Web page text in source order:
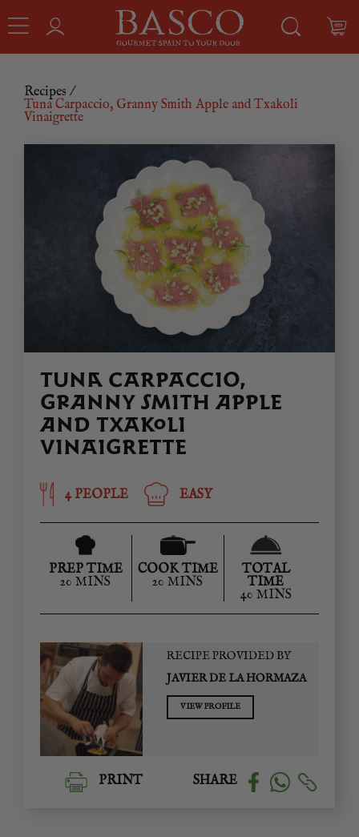
Recipes /
Tuna Carpaccio, Granny Smith Apple and Txakoli
Vinaigrette
TUNA CARPACCIO,
GRANNY SMITH APPLE
AND TXAKOLI
VINAIGRETTE
4 PEOPLE EASY
PREP TIME
20 MINS
COOK TIME
20 MINS
TOTAL
TIME
40 MINS
RECIPE PROVIDED BY
JAVIER DE LA HORMAZA
VIEW PROFILE
PRINT SHARE